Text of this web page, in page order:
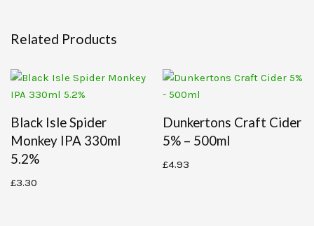
Related Products
Black Isle Spider
Monkey IPA 330ml
5.2%
£3.30
Dunkertons Craft Cider
5% – 500ml
£4.93